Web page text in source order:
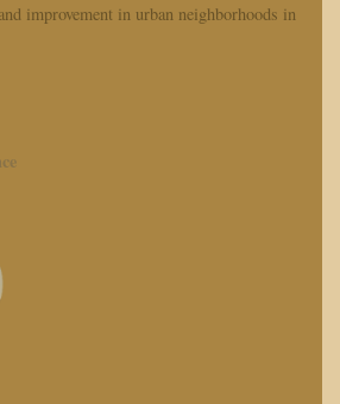
improvement in urban neighborhoods in